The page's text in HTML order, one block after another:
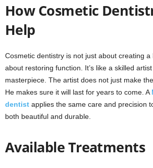
How Cosmetic
Help
Cosmetic dentistry is not just about creating a
about restoring function. It’s like a skilled
masterpiece. The artist does not just make
He makes sure it will last for years to come. A
dentist applies the same care and precision
both beautiful and durable.
Available Treatments